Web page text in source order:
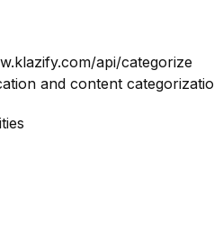
api/categorize
and content